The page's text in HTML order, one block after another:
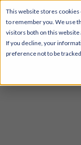
This website stores
to remember you. We use
visitors both on this
If you decline, your
preference not to be